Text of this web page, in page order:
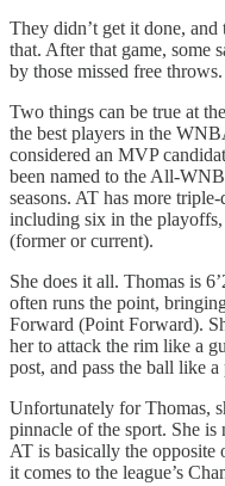
They didn’t get it done, and
that. After that game, some
by those missed free
Two things can be true at
the best players in the
considered an MVP
been named to the All-
seasons. AT has more
including six in the
(former or current).
She does it all. Thomas is
often runs the point,
Forward (Point Forward).
her to attack the rim like a
post, and pass the ball like
Unfortunately for Thomas,
pinnacle of the sport. She
AT is basically the
it comes to the league’s